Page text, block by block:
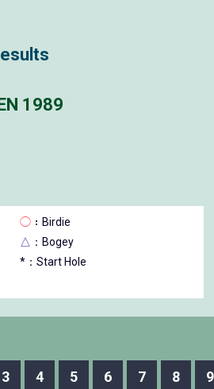
1989
◯ ：Birdie
△ ：Bogey
*：Start Hole
3 4 5 6 7 8 9